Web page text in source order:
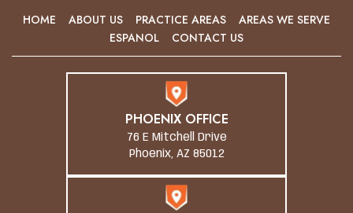
HOME ABOUT US PRACTICE AREAS
AREAS WE SERVE
ESPANOL
CONTACT US
PHOENIX OFFICE
76 E Mitchell Drive
Phoenix, AZ 85012